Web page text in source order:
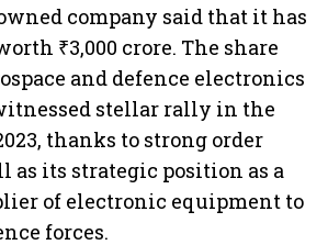
company said that it has
₹3,000 crore. The share
and defence electronics
stellar rally in the
thanks to strong order
as its strategic position as a
of electronic equipment to
forces.